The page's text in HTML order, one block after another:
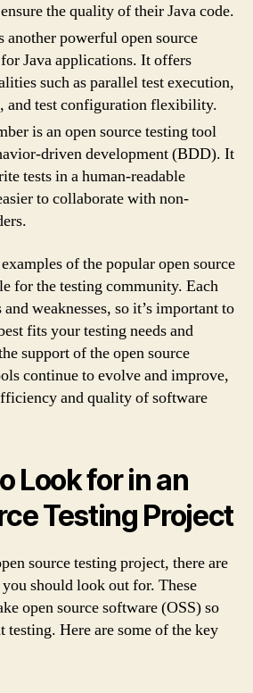
the quality of their Java code.
another powerful open source
Java applications. It offers
such as parallel test execution,
and test configuration flexibility.
is an open source testing tool
driven development (BDD). It
tests in a human-readable
to collaborate with non-
of the popular open source
for the testing community. Each
weaknesses, so it’s important to
fits your testing needs and
support of the open source
continue to evolve and improve,
and quality of software
Look for in an
Testing Project
source testing project, there are
should look out for. These
open source software (OSS) so
Here are some of the key